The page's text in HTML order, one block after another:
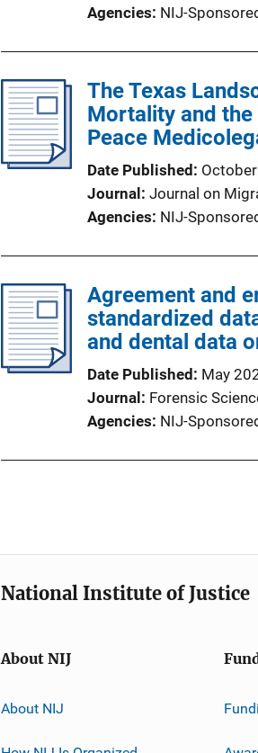
Agencies NIJ-
The Texas
Mortality and
Peace
Date Published
Journal
Journal on
Agencies NIJ-
Agreement and
standardized
and dental data
Date Published
May
Journal
Forensic
Agencies NIJ-
National Institute of Justice
About NIJ
About NIJ